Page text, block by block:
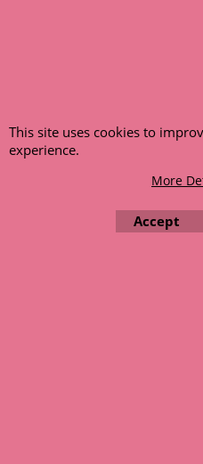
This site uses cookies to
experience.
More
Accept